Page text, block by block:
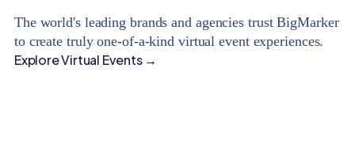
The world's leading brands and agencies trust BigMarker
to create truly one-of-a-kind virtual event experiences.
Explore Virtual Events →